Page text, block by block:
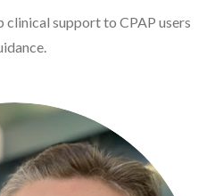
clinical support to CPAP users